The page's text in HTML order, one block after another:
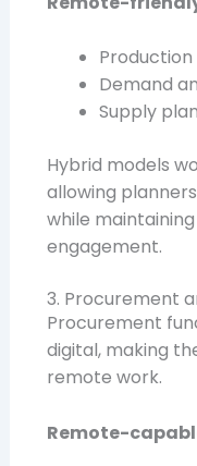
Demand
Supply
Hybrid models
allowing
while
engagement.
3. Procurement
Procurement
digital, making
remote work.
Remote-